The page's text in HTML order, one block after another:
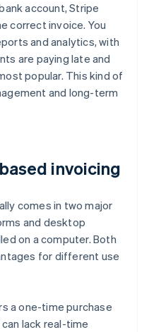
account, Stripe
correct invoice. You
and analytics, with
are paying late and
popular. This kind of
and long-term
invoicing
comes in two major
and desktop
on a computer. Both
for different use
a one-time purchase
lack real-time